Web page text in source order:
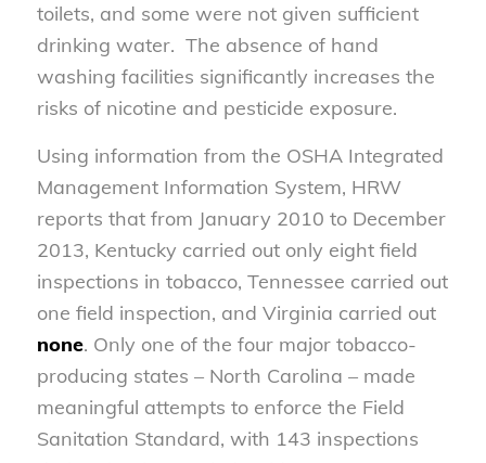
toilets, and some were not given sufficient
drinking water. The absence of hand
washing facilities significantly increases the
risks of nicotine and pesticide exposure.
Using information from the OSHA Integrated
Management Information System, HRW
reports that from January 2010 to December
2013, Kentucky carried out only eight field
inspections in tobacco, Tennessee carried out
one field inspection, and Virginia carried out
none. Only one of the four major tobacco-
producing states – North Carolina – made
meaningful attempts to enforce the Field
Sanitation Standard, with 143 inspections